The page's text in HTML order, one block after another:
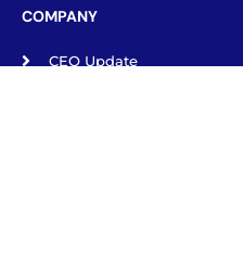
COMPANY
CEO Update